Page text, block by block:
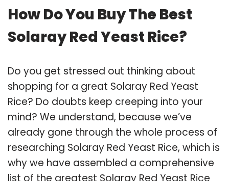
How Do You Buy The Best
Solaray Red Yeast Rice?
Do you get stressed out thinking about
shopping for a great Solaray Red Yeast
Rice? Do doubts keep creeping into your
mind? We understand, because we’ve
already gone through the whole process of
researching Solaray Red Yeast Rice, which is
why we have assembled a comprehensive
list of the greatest Solaray Red Yeast Rice